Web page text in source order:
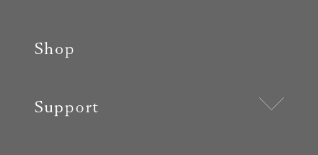
Shop
Support